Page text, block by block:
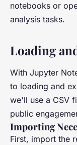
notebooks or
analysis tasks.
Loading
With Jupyter
to loading and
we'll use a CSV
public
Importing
First, import the